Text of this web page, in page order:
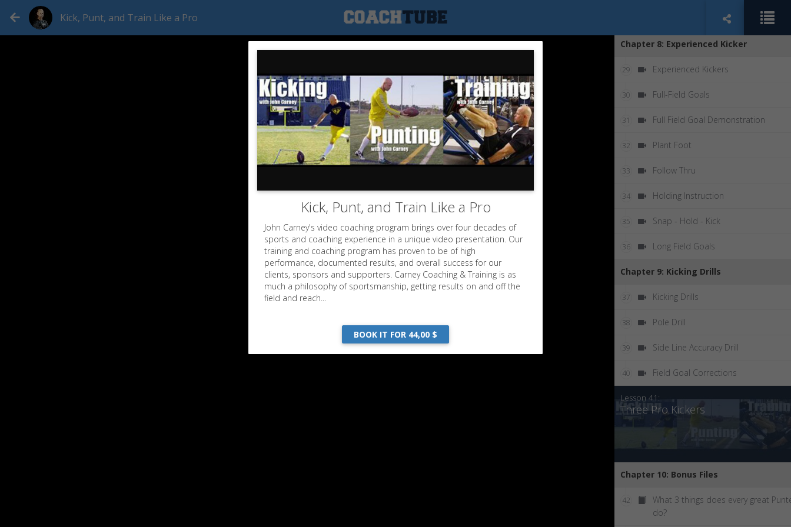
Kick, Punt, and Train Like a Pro 90 Degree Step Off
Chapter 8: Experienced Kicker
29 Experienced Kickers
30 Full-Field Goals
31 Full Field Goal Demonstration
32 Plant Foot
33 Follow Thru
34 Holding Instruction
35 Snap - Hold - Kick
36 Long Field Goals
Chapter 9: Kicking Drills
37 Kicking Drills
38 Pole Drill
39 Side Line Accuracy Drill
40 Field Goal Corrections
Lesson 41:
Three Pro Kickers
Chapter 10: Bonus Files
42
What 3 things does every great
do?
Kick, Punt, and Train Like a Pro
John Carney's video coaching program brings over four decades of
sports and coaching experience in a unique video presentation. Our
training and coaching program has proven to be of high
performance, documented results, and overall success for our
clients, sponsors and supporters. Carney Coaching & Training is as
much a philosophy of sportsmanship, getting results on and off the
field and reach...
BOOK IT FOR 44,00 $